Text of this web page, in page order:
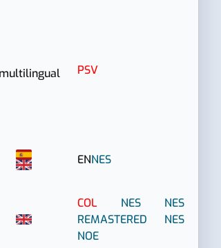
PSV
ENNES
COL NES
NES
REMASTERED
NES
NOE